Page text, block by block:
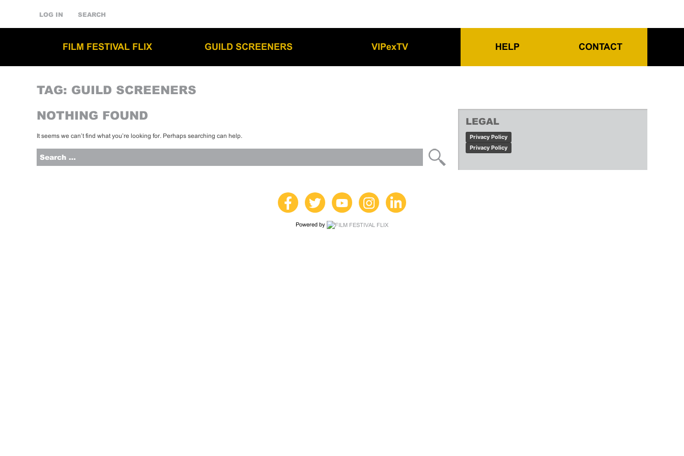
LOG IN SEARCH
FILM FESTIVAL FLIX GUILD SCREENERS VIPexTV HELP CONTACT
TAG: GUILD SCREENERS
NOTHING FOUND
It seems we can’t find what you’re looking for. Perhaps searching can help.
for:
LEGAL
Privacy Policy
Privacy Policy
Powered by